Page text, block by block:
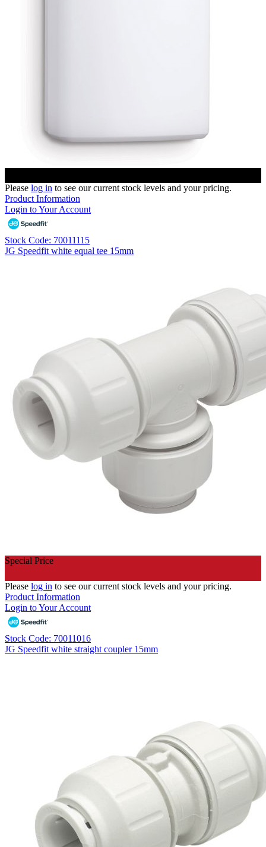
Please log in to see our current stock levels and your pricing.
Product Information
Login to Your Account
Stock Code: 70011115
JG Speedfit white equal tee 15mm
Special Price
Please log in to see our current stock levels and your pricing.
Product Information
Login to Your Account
Stock Code: 70011016
JG Speedfit white straight coupler 15mm